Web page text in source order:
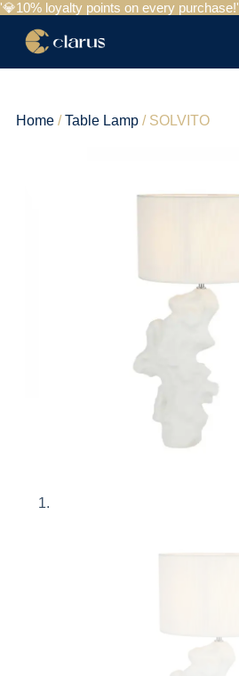
'💎10% loyalty points on every purchase!'
Home/Table Lamp/ SOLVITO